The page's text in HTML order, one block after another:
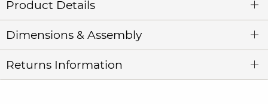
Product Details
Dimensions & Assembly
Returns Information